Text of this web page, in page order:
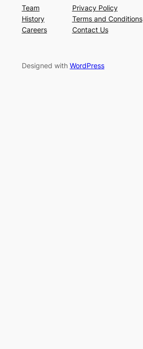
Team
History
Careers
Privacy Policy
Terms and Conditions
Contact Us
Designed with WordPress